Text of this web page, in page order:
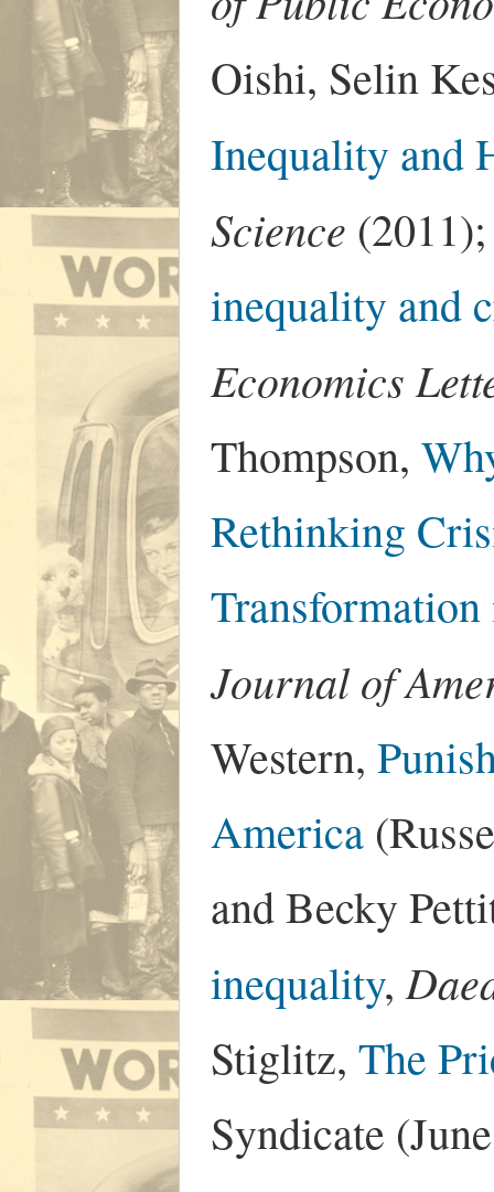
Oishi, Selin
Inequality and
Science
inequality and
Economics
Thompson,
Rethinking
Journal of
Western,
America
and Becky
inequality,
Stiglitz,The
Syndicate